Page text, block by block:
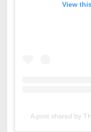
View
A post shared by